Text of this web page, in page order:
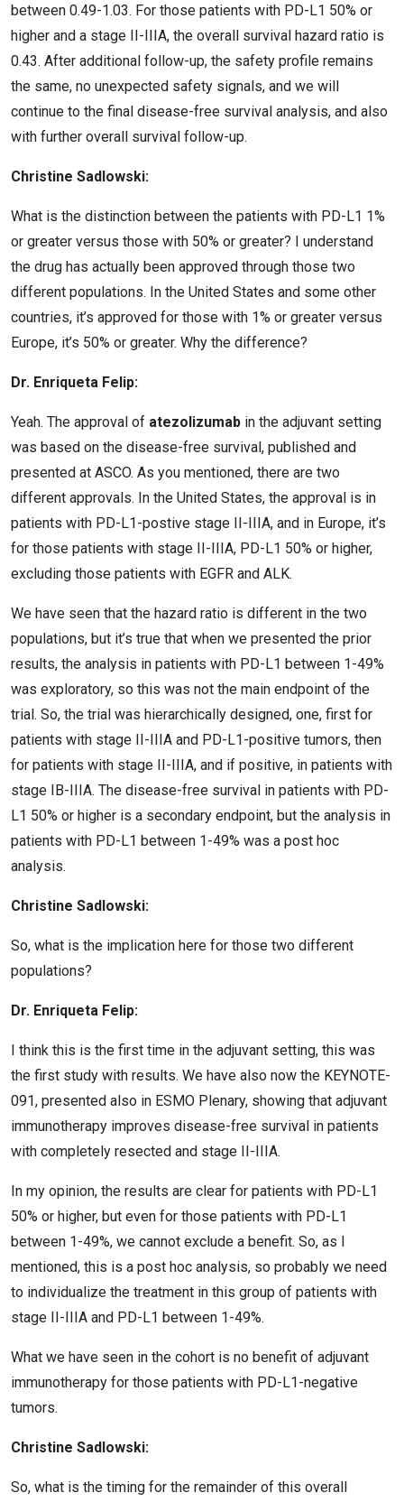
between 0.49-1.03. For those patients with PD-L1 50% or
higher and a stage II-IIIA, the overall survival hazard ratio is
0.43. After additional follow-up, the safety profile remains
the same, no unexpected safety signals, and we will
continue to the final disease-free survival analysis, and also
with further overall survival follow-up.
Christine Sadlowski:
What is the distinction between the patients with PD-L1 1%
or greater versus those with 50% or greater? I understand
the drug has actually been approved through those two
different populations. In the United States and some other
countries, it’s approved for those with 1% or greater versus
Europe, it’s 50% or greater. Why the difference?
Dr. Enriqueta Felip:
Yeah. The approval of atezolizumab in the adjuvant setting
was based on the disease-free survival, published and
presented at ASCO. As you mentioned, there are two
different approvals. In the United States, the approval is in
patients with PD-L1-postive stage II-IIIA, and in Europe, it’s
for those patients with stage II-IIIA, PD-L1 50% or higher,
excluding those patients with EGFR and ALK.
We have seen that the hazard ratio is different in the two
populations, but it’s true that when we presented the prior
results, the analysis in patients with PD-L1 between 1-49%
was exploratory, so this was not the main endpoint of the
trial. So, the trial was hierarchically designed, one, first for
patients with stage II-IIIA and PD-L1-positive tumors, then
for patients with stage II-IIIA, and if positive, in patients with
stage IB-IIIA. The disease-free survival in patients with PD-
L1 50% or higher is a secondary endpoint, but the analysis in
patients with PD-L1 between 1-49% was a post hoc
analysis.
Christine Sadlowski:
So, what is the implication here for those two different
populations?
Dr. Enriqueta Felip:
I think this is the first time in the adjuvant setting, this was
the first study with results. We have also now the KEYNOTE-
091, presented also in ESMO Plenary, showing that adjuvant
immunotherapy improves disease-free survival in patients
with completely resected and stage II-IIIA.
In my opinion, the results are clear for patients with PD-L1
50% or higher, but even for those patients with PD-L1
between 1-49%, we cannot exclude a benefit. So, as I
mentioned, this is a post hoc analysis, so probably we need
to individualize the treatment in this group of patients with
stage II-IIIA and PD-L1 between 1-49%.
What we have seen in the cohort is no benefit of adjuvant
immunotherapy for those patients with PD-L1-negative
tumors.
Christine Sadlowski:
So, what is the timing for the remainder of this overall